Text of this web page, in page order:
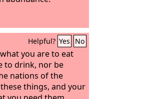
Helpful? Yes No
you are to eat
to drink, nor be
nations of the
things, and your